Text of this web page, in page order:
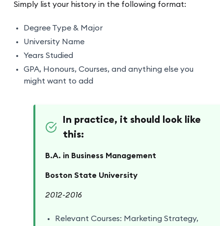
Simply list your history in the following format:
Degree Type & Major
University Name
Years Studied
GPA, Honours, Courses, and anything else you
might want to add
In practice, it should look like
this:
B.A. in Business Management
Boston State University
2012-2016
Relevant Courses: Marketing Strategy,